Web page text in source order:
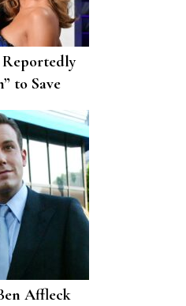
to Save
Affleck